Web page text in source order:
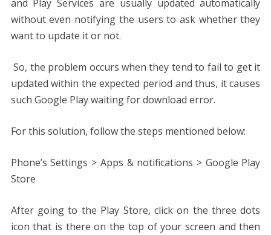
and Play Services are usually updated automatically
without even notifying the users to ask whether they
want to update it or not.
So, the problem occurs when they tend to fail to get it
updated within the expected period and thus, it causes
such Google Play waiting for download error.
For this solution, follow the steps mentioned below:
Phone’s Settings > Apps & notifications > Google Play
Store
After going to the Play Store, click on the three dots
icon that is there on the top of your screen and then